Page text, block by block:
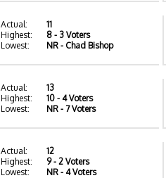
Actual:
11
Highest:
8 - 3 Voters
Lowest:
NR - Chad Bishop
Actual:
13
Highest:
10 - 4 Voters
Lowest:
NR - 7 Voters
Actual:
12
Highest:
9- 2 Voters
Lowest:
NR - 4 Voters